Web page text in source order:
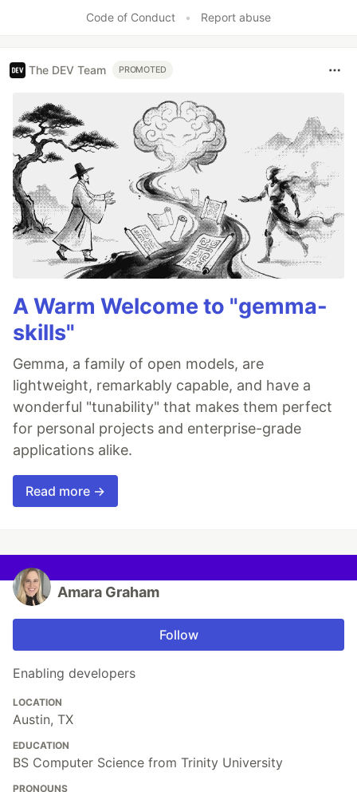
Code of Conduct • Report abuse
The DEV Team PROMOTED
A Warm Welcome to "gemma-
skills"
Gemma, a family of open models, are
lightweight, remarkably capable, and have a
wonderful "tunability" that makes them perfect
for personal projects and enterprise-grade
applications alike.
Read more →
Amara Graham
Follow
Enabling developers
LOCATION
Austin, TX
EDUCATION
BS Computer Science from Trinity University
PRONOUNS